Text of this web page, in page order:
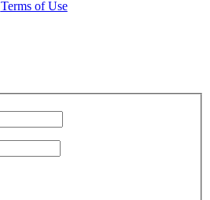
Terms of Use